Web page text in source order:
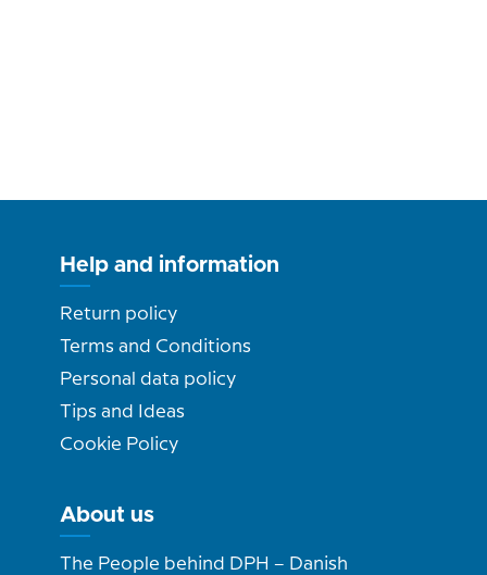
Help and information
Return policy
Terms and Conditions
Personal data policy
Tips and Ideas
Cookie Policy
About us
The People behind DPH – Danish